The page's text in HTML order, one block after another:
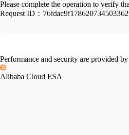
Please complete the operation to verify
Request ID：
Performance and security are provided by
Alibaba Cloud ESA